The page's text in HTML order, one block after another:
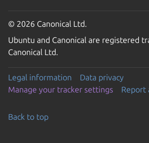
© 2026 Canonical Ltd.
Ubuntu and Canonical are registered
Canonical Ltd.
Legal information
Data privacy
Manage your tracker settings
Report
Back to top